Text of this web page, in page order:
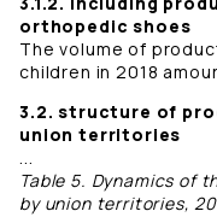
orthopedic shoes
The volume of
children in 2018
3.2. structure of
union territories
...
Table 5. Dynamics of
by union territories,